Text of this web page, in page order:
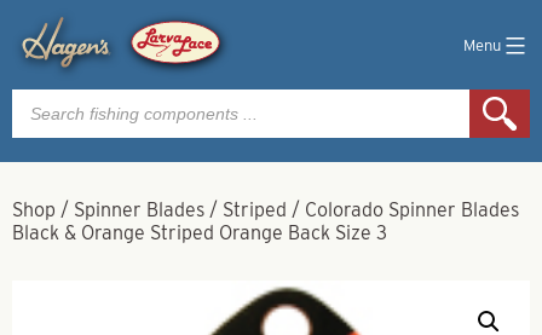
Menu
Products
search
Shop / Spinner Blades / Striped / Colorado Spinner Blades
Black & Orange Striped Orange Back Size 3